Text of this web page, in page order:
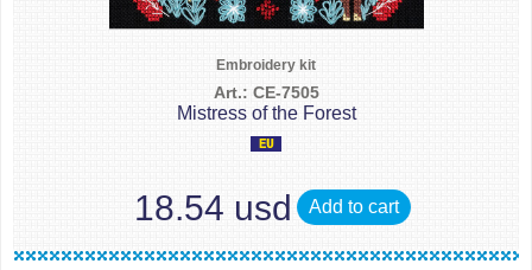
Embroidery kit
Art.: CE-7505
Mistress of the Forest
18.54 usd Add to cart